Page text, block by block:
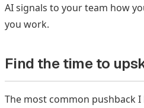
AI signals to your team how
you work.
Find the time to
The most common pushback